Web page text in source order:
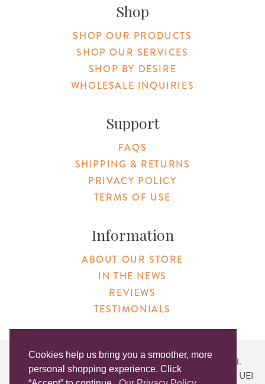
Cookies help us bring you a smoother, more
personal shopping experience. Click
Shop
SHOP OUR PRODUCTS
SHOP OUR SERVICES
SHOP BY DESIRE
WHOLESALE INQUIRIES
Support
FAQS
SHIPPING & RETURNS
PRIVACY POLICY
TERMS OF USE
Information
ABOUT OUR STORE
IN THE NEWS
REVIEWS
TESTIMONIALS
Copyright © 2026 Original Products. All Rights Reserved.
Website created byLighthaus Design| DUNS #046829149 | UEI